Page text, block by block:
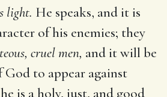
light. He speaks, and it is
of his enemies; they
cruel men, and it will be
to appear against
is a holy, just, and good